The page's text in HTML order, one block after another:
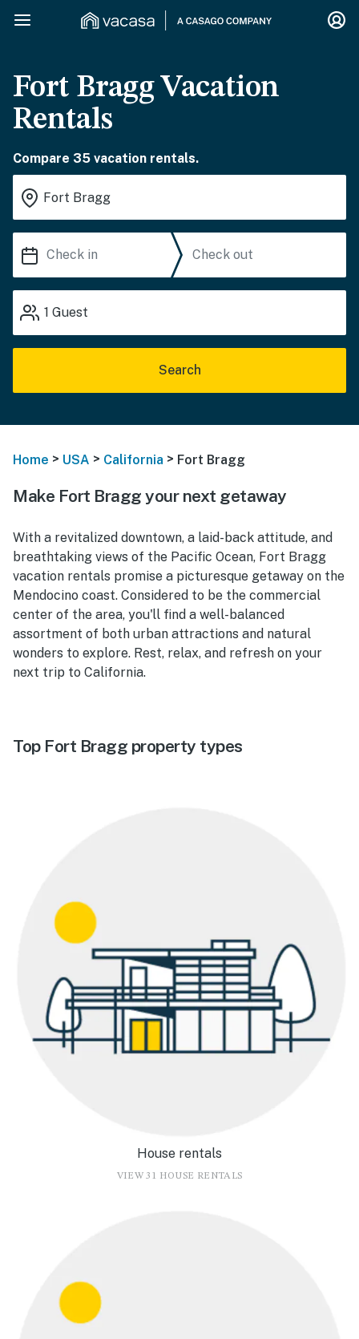
Fort Bragg Vacation
Rentals
Compare 35 vacation rentals.
1 Guest
Search
Home > USA > California > Fort Bragg
Make Fort Bragg your next getaway
With a revitalized downtown, a laid-back attitude, and
breathtaking views of the Pacific Ocean, Fort Bragg
vacation rentals promise a picturesque getaway on the
Mendocino coast. Considered to be the commercial
center of the area, you'll find a well-balanced
assortment of both urban attractions and natural
wonders to explore. Rest, relax, and refresh on your
next trip to California.
Top Fort Bragg property types
House rentals
VIEW 31 HOUSE RENTALS